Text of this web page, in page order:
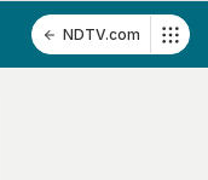
NDTV.com